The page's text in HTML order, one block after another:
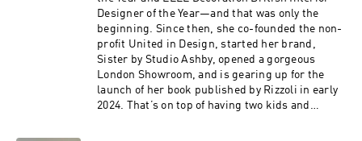
Expert - find it
here ⁠https://www.theexpert.com/⁠ Enjoy 10% off
your first e-commerce purchase with code
PODCAST10 at checkout. Certain exclusions
apply. Offer expires Nov. 8, 2024. To follow along
with Jake Arnold, click here:
https://www.instagram.com/jakearnold/ Check
Designer of the Year—and that was only the
beginning. Since then, she co-founded the non-
profit United in Design, started her brand,
Sister by Studio Ashby, opened a gorgeous
London Showroom, and is gearing up for the
launch of her book published by Rizzoli in early
2024. That’s on top of having two kids and